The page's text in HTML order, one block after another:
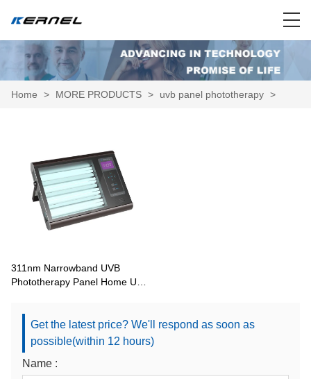
Home > MORE PRODUCTS > uvb panel phototherapy >
311nm Narrowband UVB
Phototherapy Panel Home Unit
Get the latest price? We'll respond as soon as
possible(within 12 hours)
Name :